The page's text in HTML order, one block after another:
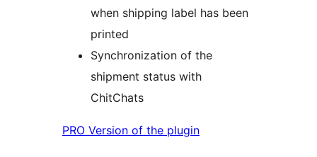
when shipping label has been
printed
Synchronization of the
shipment status with
ChitChats
PRO Version of the plugin